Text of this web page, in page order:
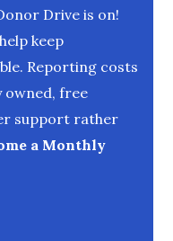
Drive is on!
keep
Reporting costs
owned, free
support rather
a Monthly